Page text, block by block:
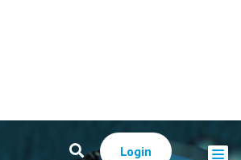
Login